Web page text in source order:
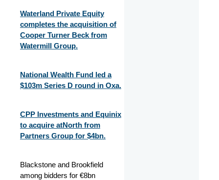
Waterland Private Equity
completes the acquisition of
Cooper Turner Beck from
Watermill Group.
National Wealth Fund led a
$103m Series D round in Oxa.
CPP Investments and Equinix
to acquire atNorth from
Partners Group for $4bn.
Blackstone and Brookfield
among bidders for €8bn